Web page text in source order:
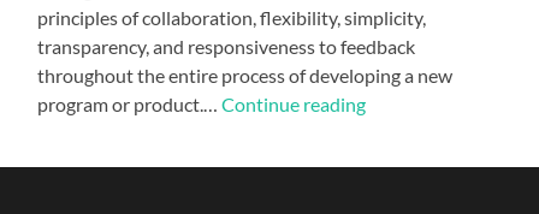
principles of collaboration, flexibility, simplicity,
transparency, and responsiveness to feedback
throughout the entire process of developing a new
program or product.…Continue reading